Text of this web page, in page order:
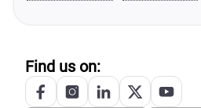
Find us on: